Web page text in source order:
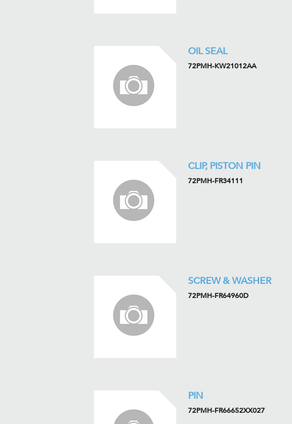
OIL SEAL
72PMH-KW21012AA
CLIP, PISTON PIN
72PMH-FR34111
SCREW & WASHER
72PMH-FR64960D
PIN
72PMH-FR66652XX027